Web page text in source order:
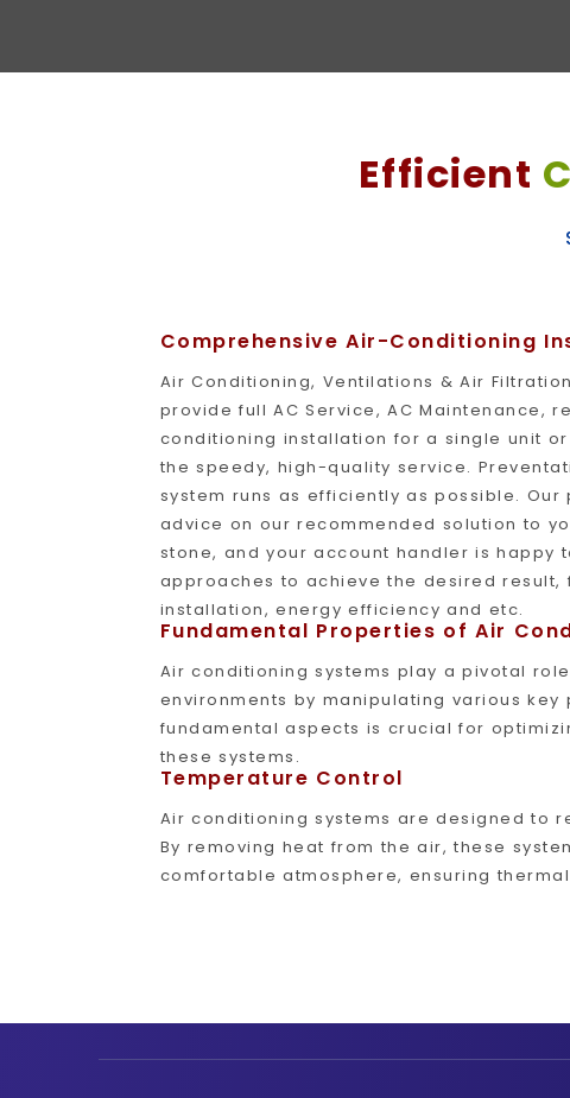
Efficient
Comprehensive Air-Conditioning
Air Conditioning, Ventilations & Air
provide full AC Service, AC Maintenance,
conditioning installation for a single unit
the speedy, high-quality service.
system runs as efficiently as possible.
advice on our recommended solution to
stone, and your account handler is
approaches to achieve the desired
installation, energy efficiency and etc.
Fundamental Properties of Air
Air conditioning systems play a pivotal
environments by manipulating various
fundamental aspects is crucial for
these systems.
Temperature Control
Air conditioning systems are designed to
By removing heat from the air, these
comfortable atmosphere, ensuring